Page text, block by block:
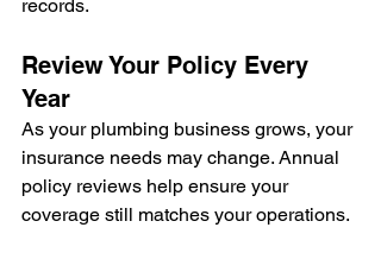
records.
Review Your Policy Every
Year
As your plumbing business grows, your
insurance needs may change. Annual
policy reviews help ensure your
coverage still matches your operations.